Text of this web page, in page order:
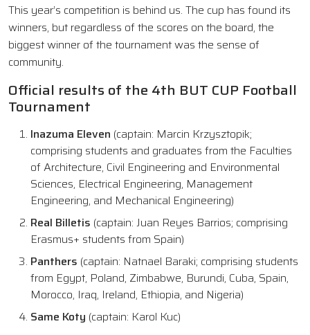
This year’s competition is behind us. The cup has found its
winners, but regardless of the scores on the board, the
biggest winner of the tournament was the sense of
community.
Official results of the 4th BUT CUP Football
Tournament
Inazuma Eleven (captain: Marcin Krzysztopik;
comprising students and graduates from the Faculties
of Architecture, Civil Engineering and Environmental
Sciences, Electrical Engineering, Management
Engineering, and Mechanical Engineering)
Real Billetis (captain: Juan Reyes Barrios; comprising
Erasmus+ students from Spain)
Panthers (captain: Natnael Baraki; comprising students
from Egypt, Poland, Zimbabwe, Burundi, Cuba, Spain,
Morocco, Iraq, Ireland, Ethiopia, and Nigeria)
Same Koty (captain: Karol Kuc)